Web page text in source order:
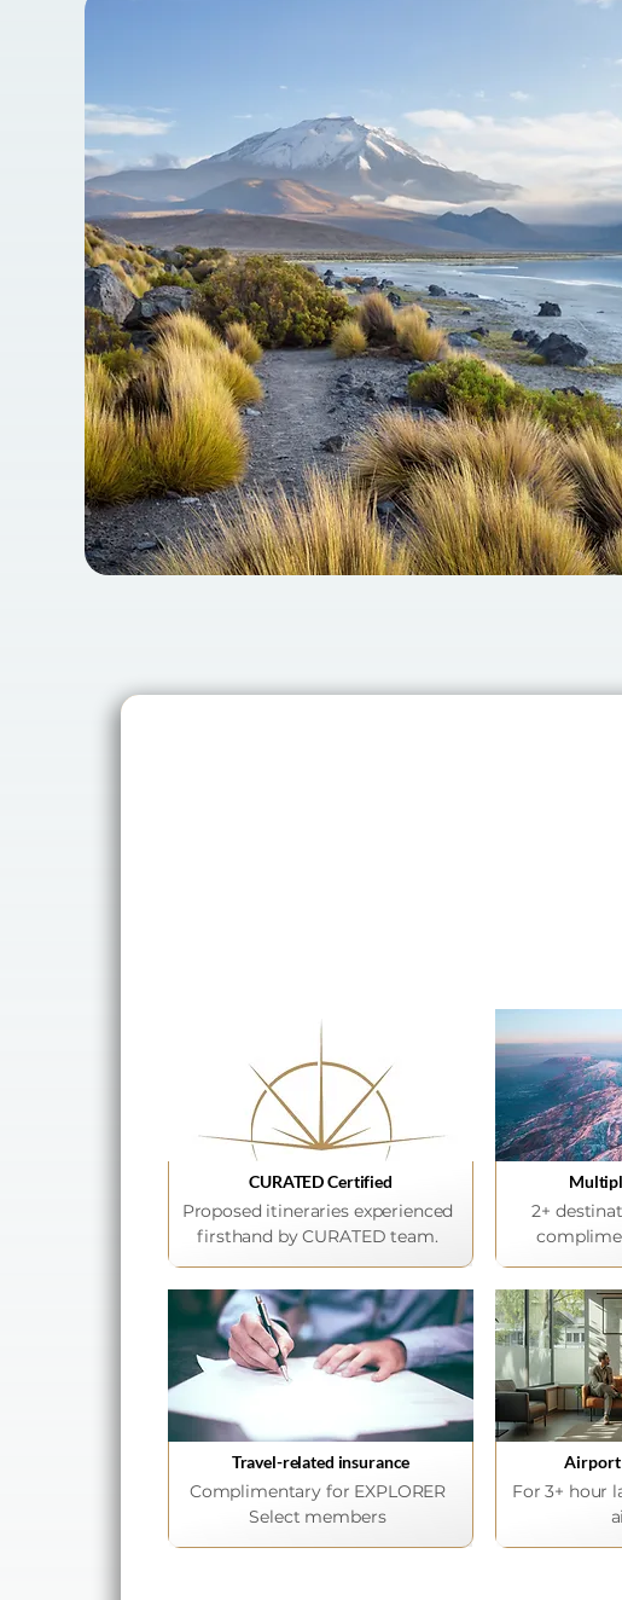
CURATED Certified
Proposed itineraries experienced
firsthand by CURATED team.
Travel-related insurance
Complimentary for EXPLORER
Select members
2+
Airport
For 3+ hour